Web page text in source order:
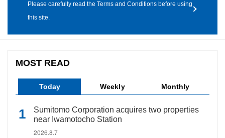
Please carefully read the Terms and Conditions before using
this site.
MOST READ
Today Weekly Monthly
Sumitomo Corporation acquires two properties
near Iwamotocho Station
2026.8.7